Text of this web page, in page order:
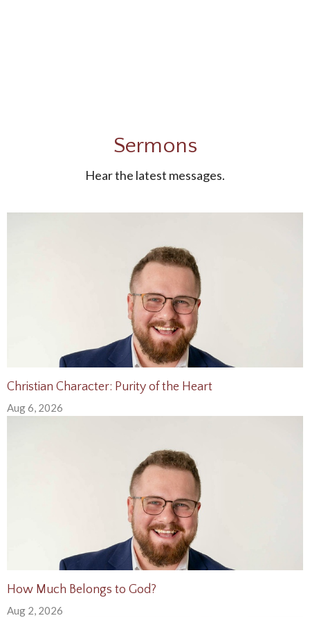
Sermons
Hear the latest messages.
Christian Character: Purity of the Heart
Aug 6, 2026
How Much Belongs to God?
Aug 2, 2026